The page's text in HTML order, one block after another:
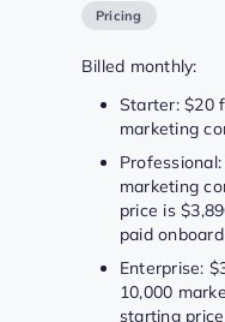
Pricing
Billed monthly:
Starter: $20
marketing
marketing
price is
paid
Enterprise:
10,000
starting